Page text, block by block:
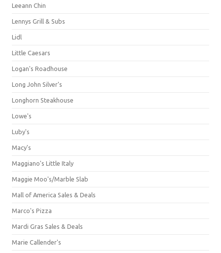
Leeann Chin
Lennys Grill & Subs
Lidl
Little Caesars
Logan's Roadhouse
Long John Silver's
Longhorn Steakhouse
Lowe's
Luby's
Macy's
Maggiano's Little Italy
Maggie Moo's/Marble Slab
Mall of America Sales & Deals
Marco's Pizza
Mardi Gras Sales & Deals
Marie Callender's